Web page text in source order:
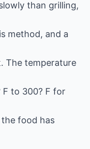
than grilling,
method, and a
The temperature
F to 300? F for
food has